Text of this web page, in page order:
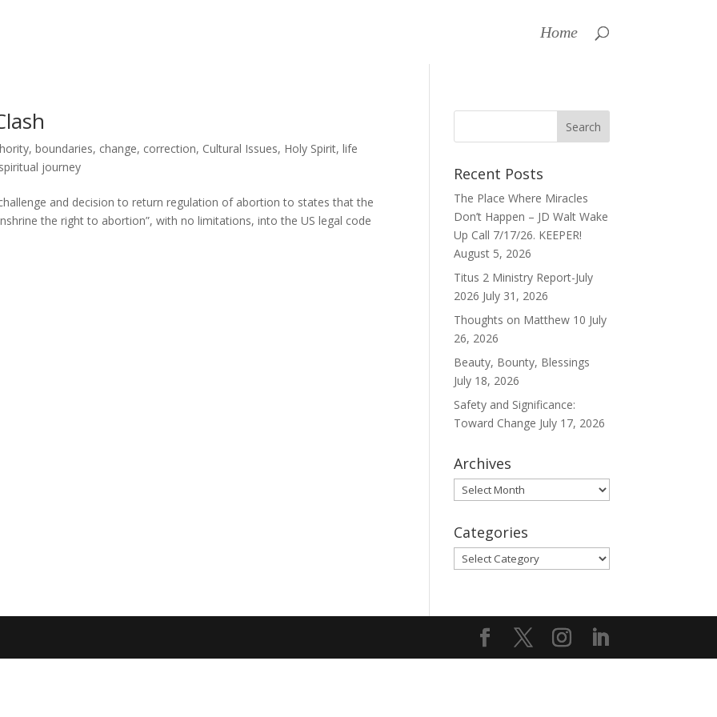
Home
,boundaries, change, correction, Cultural Issues, Holy Spirit,life
spiritual journey
and decision to return regulation of abortion to states that the
the right to abortion”, with no limitations, into the US legal code
Recent Posts
The Place Where Miracles
Don’t Happen – JD Walt Wake
Up Call 7/17/26. KEEPER!
August 5, 2026
Titus 2 Ministry Report-July
2026 July 31, 2026
Thoughts on Matthew 10 July
26, 2026
Beauty, Bounty, Blessings
July 18, 2026
Safety and Significance:
Toward Change July 17, 2026
Archives
Archives
Categories
Categories